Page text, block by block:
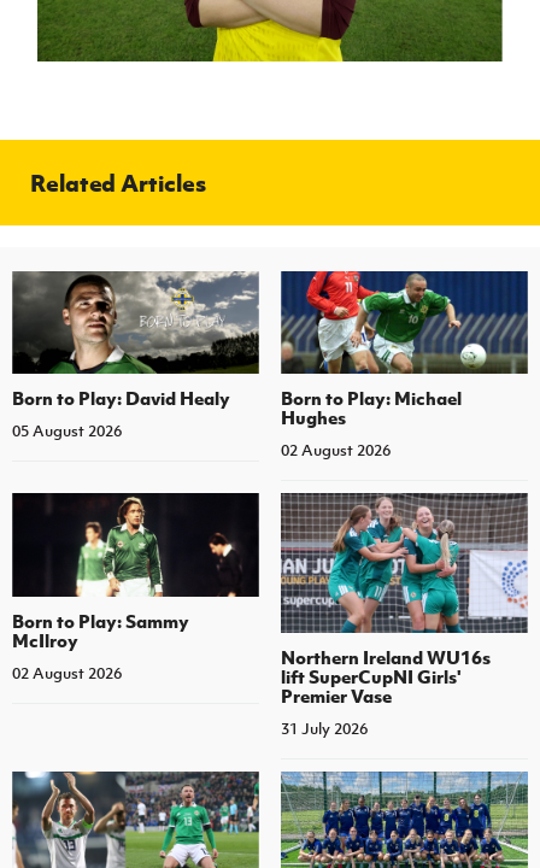
Related Articles
Born to Play: David Healy
05 August 2026
Born to Play: Michael
Hughes
02 August 2026
Born to Play: Sammy
McIlroy
02 August 2026
Northern Ireland WU16s
lift SuperCupNI Girls'
Premier Vase
31 July 2026